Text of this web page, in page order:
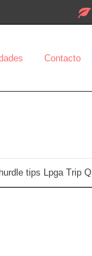
Contacto
tips Lpga Trip Q